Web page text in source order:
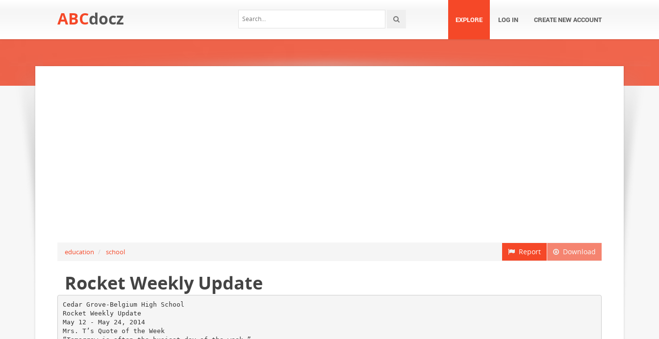
ABCdocz EXPLORE LOG IN CREATE NEW ACCOUNT
Download
Report
education school
Rocket Weekly Update
Cedar Grove-Belgium High School
Rocket Weekly Update
May 12 - May 24, 2014
Mrs. T’s Quote of the Week